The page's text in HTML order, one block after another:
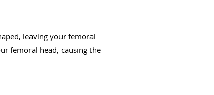
leaving your femoral
femoral head, causing the